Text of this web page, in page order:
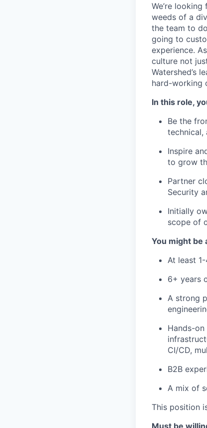
We’re
weeds of a
the team to
going to
experience.
culture not
Watershed’s
hard-working
In this role,
Be the
technical,
Inspire
to grow
Partner
Security
Initially
scope of
You might be
At least
6+ years
A strong
Hands-
CI/CD,
B2B
A mix of
This position
Must be